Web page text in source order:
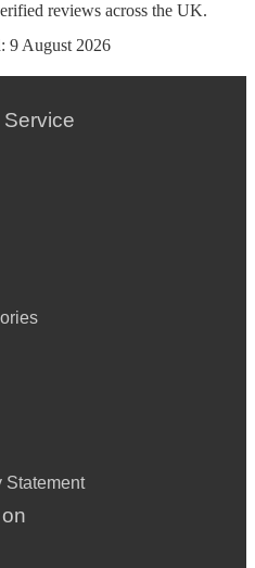
reviews across the UK.
9 August 2026
Statement